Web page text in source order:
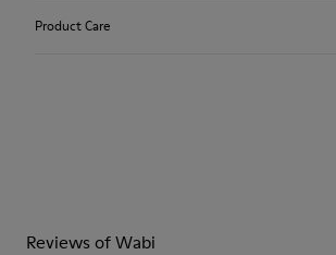
Product Care
Shoe Care Guide.
Reviews of Wabi